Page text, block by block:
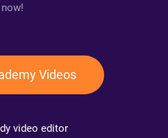
now!
Videos
video editor